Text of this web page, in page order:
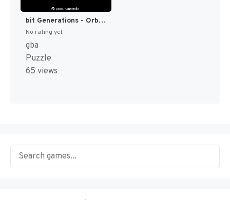
bit Generations - Orbital (Japan) (En) [JP]
No rating yet
gba
Puzzle
65 views